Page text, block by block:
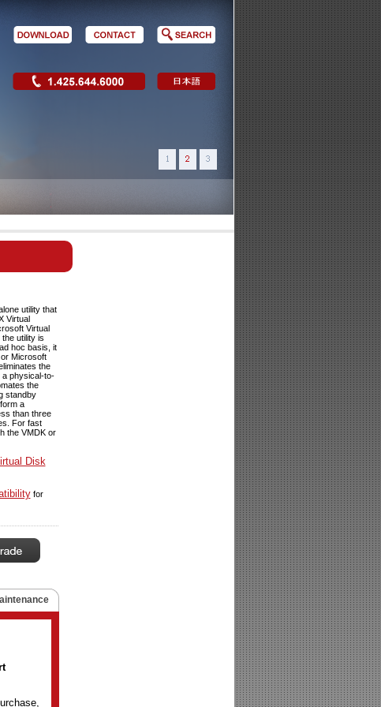
utility that
Virtual
Virtual
utility is
hoc basis, it
Microsoft
the
physical-to-
the
standby
a
than three
For fast
the VMDK or
Disk
for